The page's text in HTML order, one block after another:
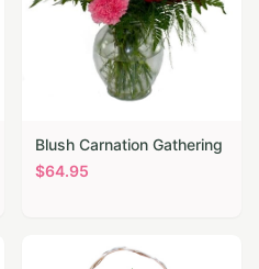
Blush Carnation Gathering
$64.95